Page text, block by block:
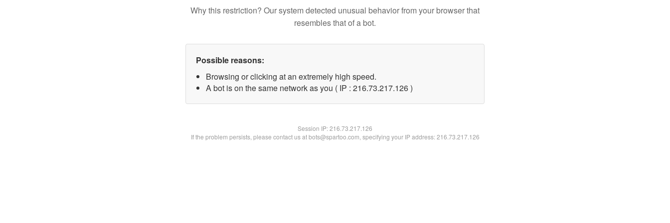
Why this restriction? Our system detected unusual behavior from your browser that
resembles that of a bot.
Possible reasons:
Browsing or clicking at an extremely high speed.
A bot is on the same network as you ( IP : 216.73.217.126 )
Session IP:216.73.217.126
If the problem persists, please contact us at bots@spartoo.com, specifying your IP address: 216.73.217.126